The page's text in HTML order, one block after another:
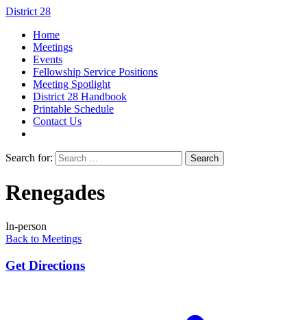
District 28
Home
Meetings
Events
Fellowship Service Positions
Meeting Spotlight
District 28 Handbook
Printable Schedule
Contact Us
Search for:
Renegades
In-person
Back to Meetings
Get Directions